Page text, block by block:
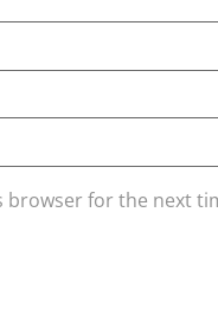
browser for the next